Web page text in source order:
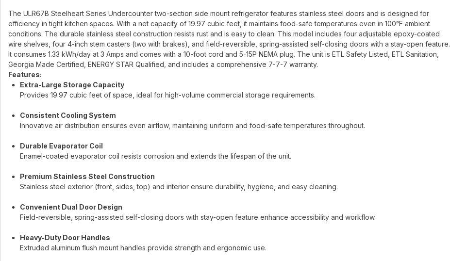
The ULR67B Steelheart Series Undercounter two-section side mount refrigerator features stainless steel doors and is designed for
efficiency in tight kitchen spaces. With a net capacity of 19.97 cubic feet, it maintains food-safe temperatures even in 100°F ambient
conditions. The durable stainless steel construction resists rust and is easy to clean. This model includes four adjustable epoxy-coated
wire shelves, four 4-inch stem casters (two with brakes), and field-reversible, spring-assisted self-closing doors with a stay-open feature.
It consumes 1.33 kWh/day at 3 Amps and comes with a 10-foot cord and 5-15P NEMA plug. The unit is ETL Safety Listed, ETL Sanitation,
Georgia Made Certified, ENERGY STAR Qualified, and includes a comprehensive 7-7-7 warranty.
Features:
Extra-Large Storage Capacity
Provides 19.97 cubic feet of space, ideal for high-volume commercial storage requirements.
Consistent Cooling System
Innovative air distribution ensures even airflow, maintaining uniform and food-safe temperatures throughout.
Durable Evaporator Coil
Enamel-coated evaporator coil resists corrosion and extends the lifespan of the unit.
Premium Stainless Steel Construction
Stainless steel exterior (front, sides, top) and interior ensure durability, hygiene, and easy cleaning.
Convenient Dual Door Design
Field-reversible, spring-assisted self-closing doors with stay-open feature enhance accessibility and workflow.
Heavy-Duty Door Handles
Extruded aluminum flush mount handles provide strength and ergonomic use.